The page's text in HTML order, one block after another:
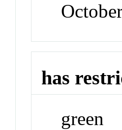
has
green